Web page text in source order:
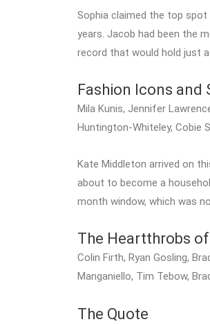
Sophia claimed the top
years. Jacob had been the
record that would hold just
Fashion Icons and
Mila Kunis, Jennifer
Huntington-Whiteley, Cobie
Kate Middleton arrived on
about to become a
month window, which was
The Heartthrobs of
Colin Firth, Ryan Gosling,
Manganiello, Tim Tebow,
The Quote